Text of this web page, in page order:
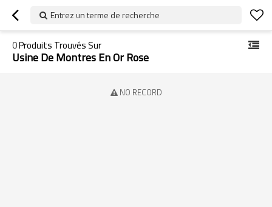
Entrez un terme de recherche
0Produits Trouvés Sur
Usine De Montres En Or Rose
NO RECORD